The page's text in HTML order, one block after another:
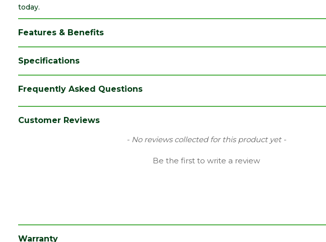
today.
Features & Benefits
Specifications
Colour
Piranha Terrafuzion
Frequently Asked Questions
Customer Reviews
- No reviews collected for this product yet -
Be the first to write a review
Warranty